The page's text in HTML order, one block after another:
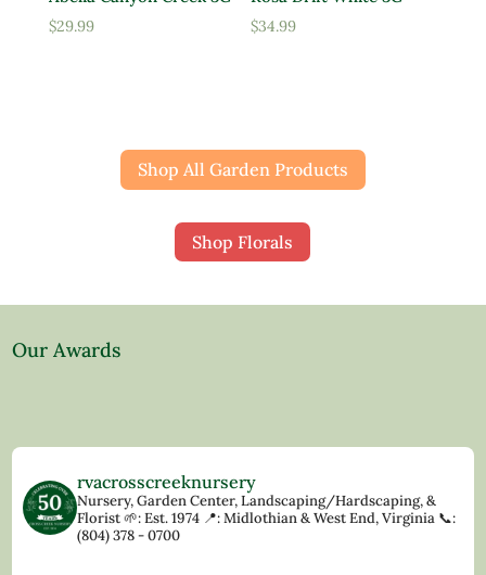
$29.99 $34.99
Shop All Garden Products
Shop Florals
Our Awards
rvacrosscreeknursery
Nursery, Garden Center, Landscaping/Hardscaping, &
Florist🌱: Est. 1974 📍: Midlothian & West End, Virginia 📞:
(804) 378 - 0700